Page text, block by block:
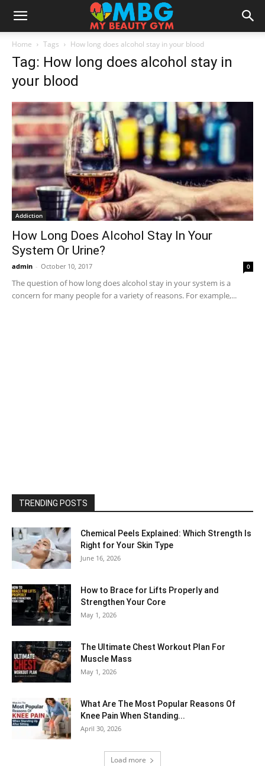
Home Tags How long does alcohol stay in your blood
Tag: How long does alcohol stay in
your blood
Addiction
How Long Does Alcohol Stay In Your
System Or Urine?
admin - October 10, 2017 0
The question of how long does alcohol stay in your system is a
concern for many people for a variety of reasons. For example,...
TRENDING POSTS
Chemical Peels Explained: Which Strength Is
Right for Your Skin Type
June 16, 2026
How to Brace for Lifts Properly and
Strengthen Your Core
May 1, 2026
The Ultimate Chest Workout Plan For
Muscle Mass
May 1, 2026
What Are The Most Popular Reasons Of
Knee Pain When Standing...
April 30, 2026
Load more